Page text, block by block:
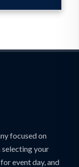
focused on
selecting your
event day, and